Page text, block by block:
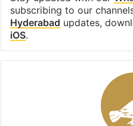
subscribing to our
Hyderabad updates,
iOS.